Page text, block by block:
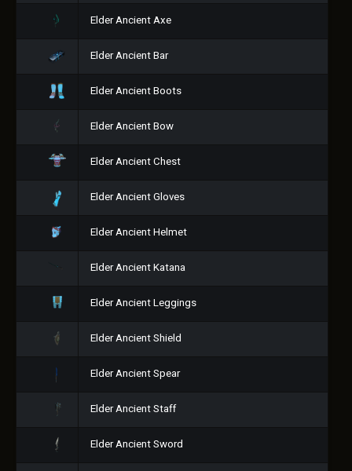
Elder Ancient Axe
Elder Ancient Bar
Elder Ancient Boots
Elder Ancient Bow
Elder Ancient Chest
Elder Ancient Gloves
Elder Ancient Helmet
Elder Ancient Katana
Elder Ancient Leggings
Elder Ancient Shield
Elder Ancient Spear
Elder Ancient Staff
Elder Ancient Sword